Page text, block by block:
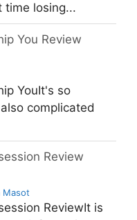
time losing...
You Review
YouIt's so
complicated
Review
Masot
ReviewIt is